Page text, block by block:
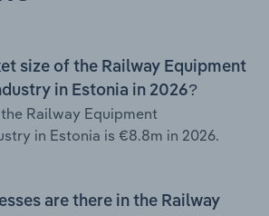
size of the Railway Equipment
in Estonia in 2026?
Railway Equipment
in Estonia is €8.8m in 2026.
are there in the Railway